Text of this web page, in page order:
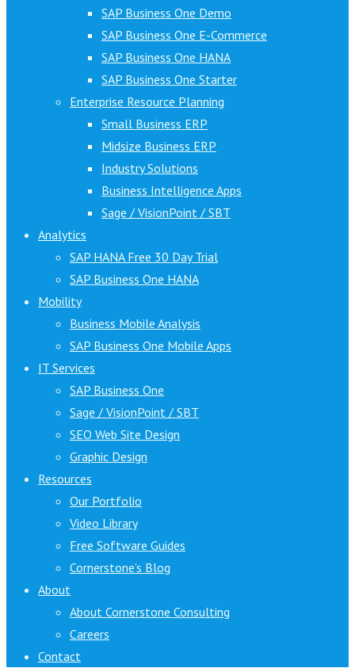
SAP Business One Demo
SAP Business One E-Commerce
SAP Business One HANA
SAP Business One Starter
Enterprise Resource Planning
Small Business ERP
Midsize Business ERP
Industry Solutions
Business Intelligence Apps
Sage / VisionPoint / SBT
Analytics
SAP HANA Free 30 Day Trial
SAP Business One HANA
Mobility
Business Mobile Analysis
SAP Business One Mobile Apps
IT Services
SAP Business One
Sage / VisionPoint / SBT
SEO Web Site Design
Graphic Design
Resources
Our Portfolio
Video Library
Free Software Guides
Cornerstone’s Blog
About
About Cornerstone Consulting
Careers
Contact